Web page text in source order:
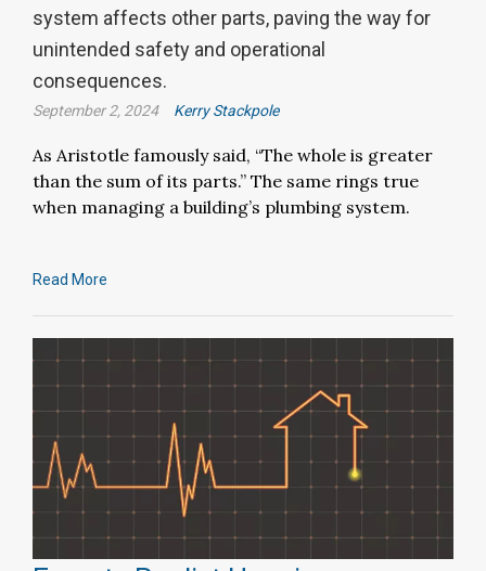
system affects other parts, paving the way for
unintended safety and operational
consequences.
September 2, 2024 Kerry Stackpole
As Aristotle famously said, “The whole is greater
than the sum of its parts.” The same rings true
when managing a building’s plumbing system.
Read More